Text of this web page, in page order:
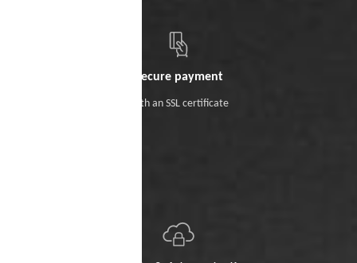
Secure payment
With an SSL certificate